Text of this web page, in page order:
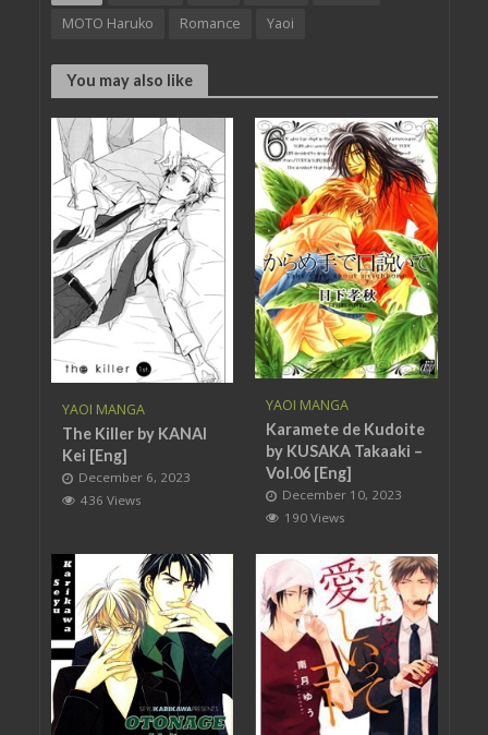
MOTO Haruko
Romance Yaoi
You may also like
YAOI MANGA
The Killer by KANAI
Kei [Eng]
December 6, 2023
436 Views
YAOI MANGA
Karamete de Kudoite
by KUSAKA Takaaki –
Vol.06 [Eng]
December 10, 2023
190 Views